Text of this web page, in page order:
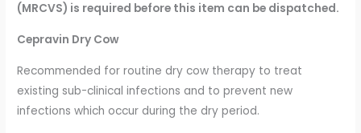
(MRCVS) is required before this item can be dispatched.
Cepravin Dry Cow
Recommended for routine dry cow therapy to treat
existing sub-clinical infections and to prevent new
infections which occur during the dry period.